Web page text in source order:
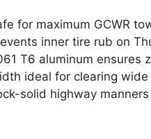
for maximum GCWR
inner tire rub on
T6 aluminum ensures
ideal for clearing
solid highway